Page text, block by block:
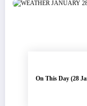
On This Day (28